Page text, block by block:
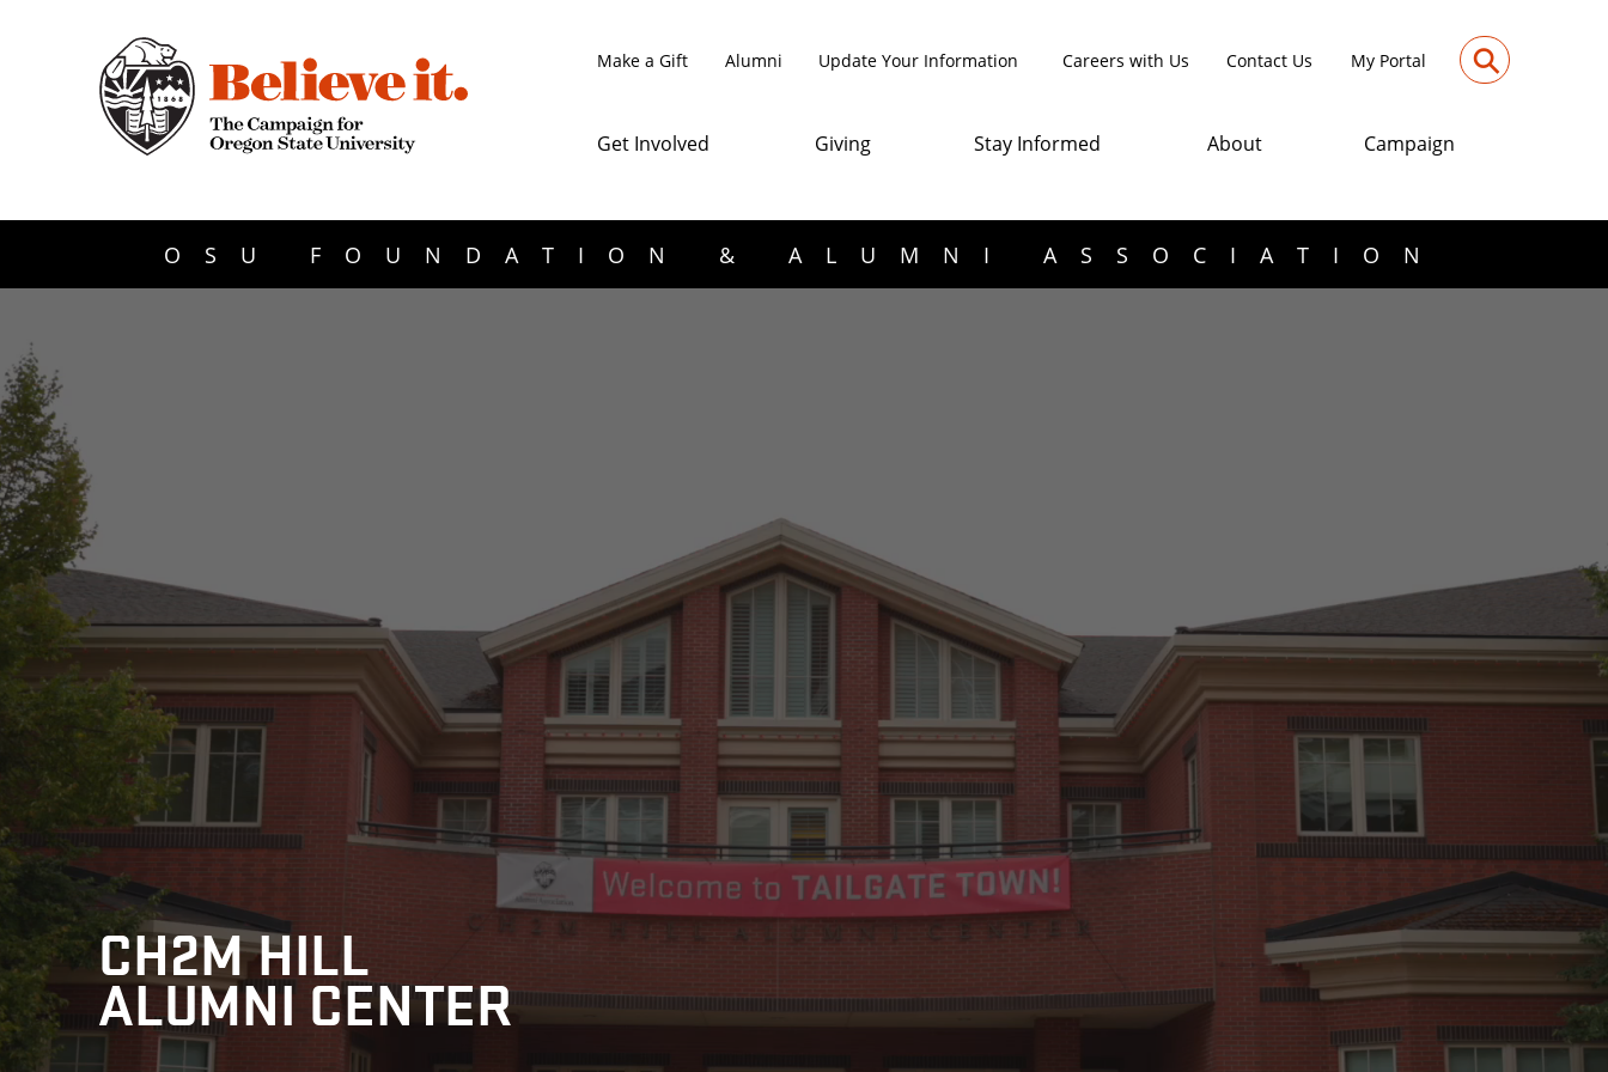
Make a Gift Alumni Update Your Information Careers with Us Contact Us My Portal ⚲
Get Involved Giving Stay Informed About Campaign
OSU FOUNDATION & ALUMNI ASSOCIATION
CH2M HILL
ALUMNI CENTER